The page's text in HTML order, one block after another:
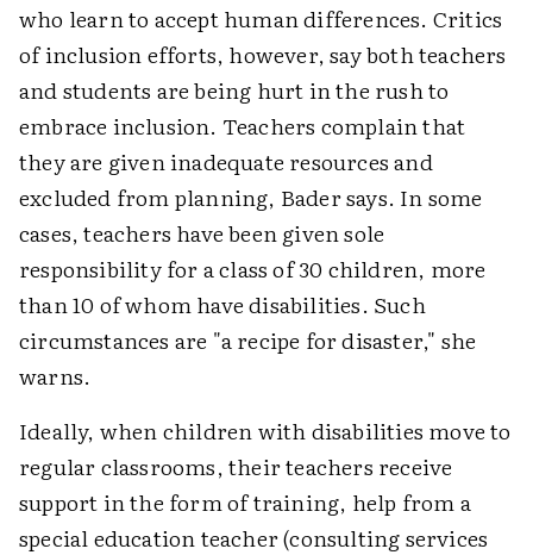
who learn to accept human differences. Critics
of inclusion efforts, however, say both teachers
and students are being hurt in the rush to
embrace inclusion. Teachers complain that
they are given inadequate resources and
excluded from planning, Bader says. In some
cases, teachers have been given sole
responsibility for a class of 30 children, more
than 10 of whom have disabilities. Such
circumstances are "a recipe for disaster," she
warns.
Ideally, when children with disabilities move to
regular classrooms, their teachers receive
support in the form of training, help from a
special education teacher (consulting services